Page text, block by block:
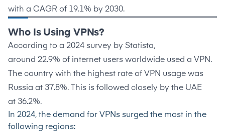
with a CAGR of 19.1% by 2030.
Who Is Using VPNs?
According to a 2024 survey by Statista,
around 22.9% of internet users worldwide used a VPN.
The country with the highest rate of VPN usage was
Russia at 37.8%. This is followed closely by the UAE
at 36.2%.
In 2024, the demand for VPNs surged the most in the
following regions: